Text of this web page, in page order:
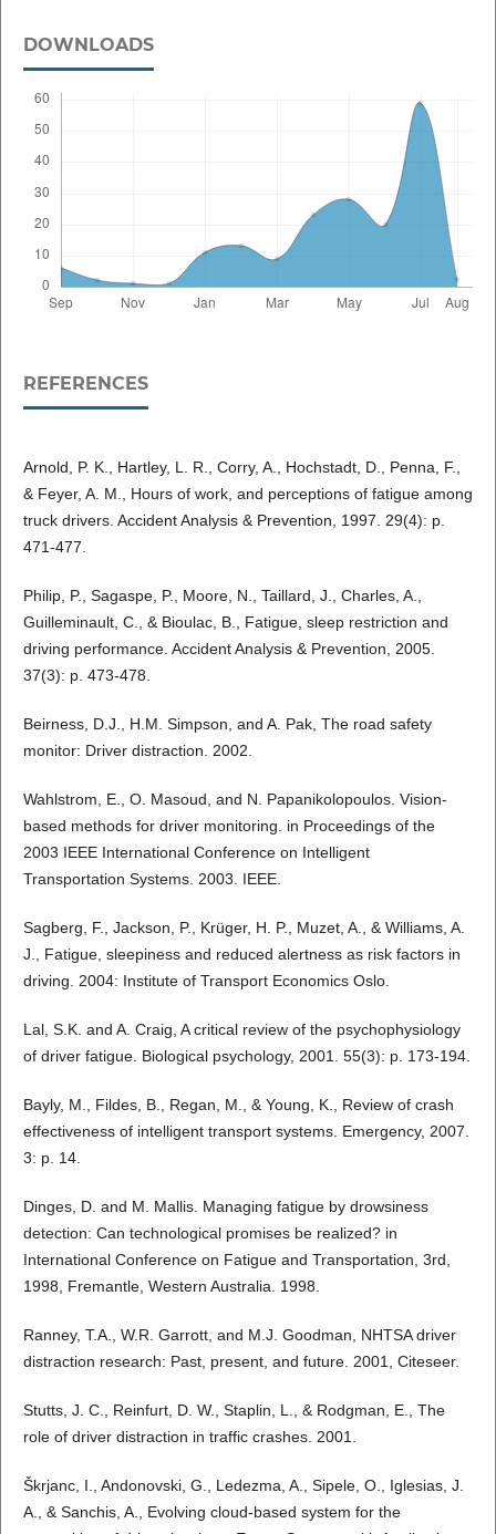
DOWNLOADS
REFERENCES
Arnold, P. K., Hartley, L. R., Corry, A., Hochstadt, D., Penna, F.,
& Feyer, A. M., Hours of work, and perceptions of fatigue among
truck drivers. Accident Analysis & Prevention, 1997. 29(4): p.
471-477.
Philip, P., Sagaspe, P., Moore, N., Taillard, J., Charles, A.,
Guilleminault, C., & Bioulac, B., Fatigue, sleep restriction and
driving performance. Accident Analysis & Prevention, 2005.
37(3): p. 473-478.
Beirness, D.J., H.M. Simpson, and A. Pak, The road safety
monitor: Driver distraction. 2002.
Wahlstrom, E., O. Masoud, and N. Papanikolopoulos. Vision-
based methods for driver monitoring. in Proceedings of the
2003 IEEE International Conference on Intelligent
Transportation Systems. 2003. IEEE.
Sagberg, F., Jackson, P., Krüger, H. P., Muzet, A., & Williams, A.
J., Fatigue, sleepiness and reduced alertness as risk factors in
driving. 2004: Institute of Transport Economics Oslo.
Lal, S.K. and A. Craig, A critical review of the psychophysiology
of driver fatigue. Biological psychology, 2001. 55(3): p. 173-194.
Bayly, M., Fildes, B., Regan, M., & Young, K., Review of crash
effectiveness of intelligent transport systems. Emergency, 2007.
3: p. 14.
Dinges, D. and M. Mallis. Managing fatigue by drowsiness
detection: Can technological promises be realized? in
International Conference on Fatigue and Transportation, 3rd,
1998, Fremantle, Western Australia. 1998.
Ranney, T.A., W.R. Garrott, and M.J. Goodman, NHTSA driver
distraction research: Past, present, and future. 2001, Citeseer.
Stutts, J. C., Reinfurt, D. W., Staplin, L., & Rodgman, E., The
role of driver distraction in traffic crashes. 2001.
Škrjanc, I., Andonovski, G., Ledezma, A., Sipele, O., Iglesias, J.
A., & Sanchis, A., Evolving cloud-based system for the